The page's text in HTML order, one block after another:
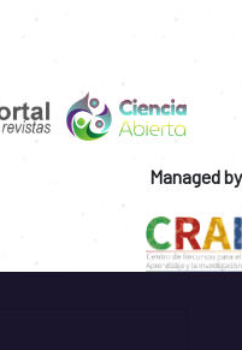
Managed by